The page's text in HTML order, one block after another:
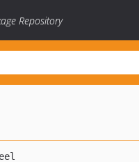
Repository